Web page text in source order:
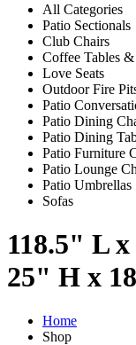
All Categories
Patio Sectionals
Club Chairs
Coffee Tables
Love Seats
Outdoor Fire
Patio
Patio Dining
Patio Dining
Patio Furniture
Patio Lounge
Patio Umbrellas
Sofas
118.5" L
25" H x
Home
Shop